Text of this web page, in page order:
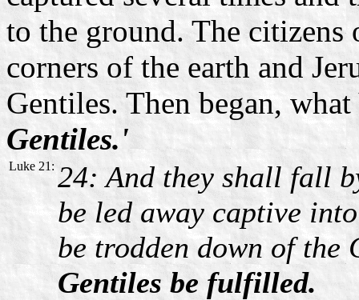
to the ground. The citizens
corners of the earth and
Gentiles. Then began,
Gentiles.'
Luke 21: 24: And they shall fall
be led away captive
be trodden down of
Gentiles be fulfilled.